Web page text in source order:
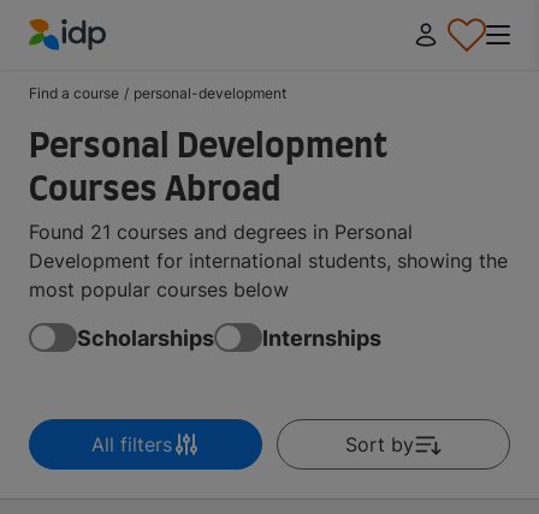
Find a course / personal-development
Personal Development
Courses Abroad
Found 21 courses and degrees in Personal
Development for international students, showing the
most popular courses below
Scholarships Internships
All filters Sort by